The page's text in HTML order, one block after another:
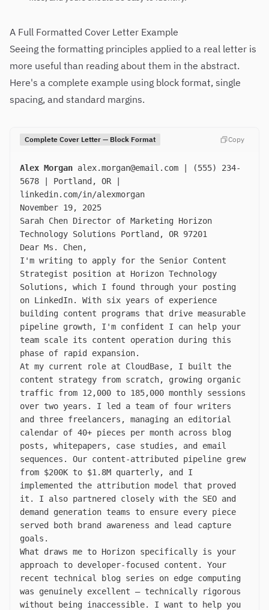
A Full Formatted Cover Letter Example
Seeing the formatting principles applied to a real letter is
more useful than reading about them in the abstract.
Here's a complete example using block format, single
spacing, and standard margins.
Complete Cover Letter — Block Format Copy
Alex Morgan alex.morgan@email.com | (555) 234-
5678 | Portland, OR |
linkedin.com/in/alexmorgan
November 19, 2025
Sarah Chen Director of Marketing Horizon
Technology Solutions Portland, OR 97201
Dear Ms. Chen,
I'm writing to apply for the Senior Content
Strategist position at Horizon Technology
Solutions, which I found through your posting
on LinkedIn. With six years of experience
building content programs that drive measurable
pipeline growth, I'm confident I can help your
team scale its content operation during this
phase of rapid expansion.
At my current role at CloudBase, I built the
content strategy from scratch, growing organic
traffic from 12,000 to 185,000 monthly sessions
over two years. I led a team of four writers
and three freelancers, managing an editorial
calendar of 40+ pieces per month across blog
posts, whitepapers, case studies, and email
sequences. Our content-attributed pipeline grew
from $200K to $1.8M quarterly, and I
implemented the attribution model that proved
it. I also partnered closely with the SEO and
demand generation teams to ensure every piece
served both brand awareness and lead capture
goals.
What draws me to Horizon specifically is your
approach to developer-focused content. Your
recent technical blog series on edge computing
was genuinely excellent — technically rigorous
without being inaccessible. I want to help you